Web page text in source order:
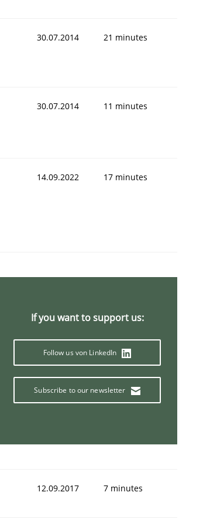
30.07.2014 21 minutes
30.07.2014 11 minutes
14.09.2022 17 minutes
If you want to support us:
Follow us von LinkedIn
Subscribe to our newsletter
12.09.2017 7 minutes